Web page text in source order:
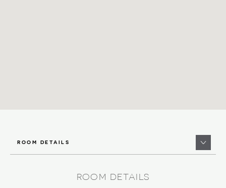
ROOM DETAILS
ROOM DETAILS